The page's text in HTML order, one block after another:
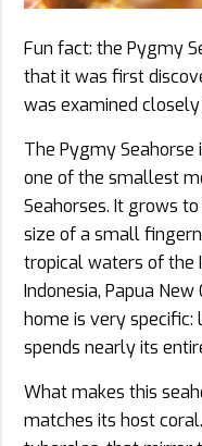
Fun fact: the Pygmy
that it was first
was examined closely
The Pygmy
one of the smallest
Seahorses. It grows
size of a small
tropical waters of the
Indonesia, Papua
home is very
spends nearly its
What makes this
matches its host